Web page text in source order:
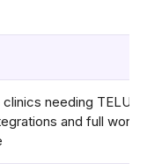
needing TELUS
and full